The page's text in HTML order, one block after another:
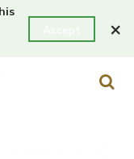
×